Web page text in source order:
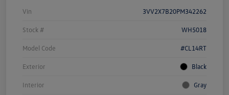
Vin 3VV2X7B20PM342262
Stock # WH5018
Model Code #CL14RT
Exterior Black
Interior Gray